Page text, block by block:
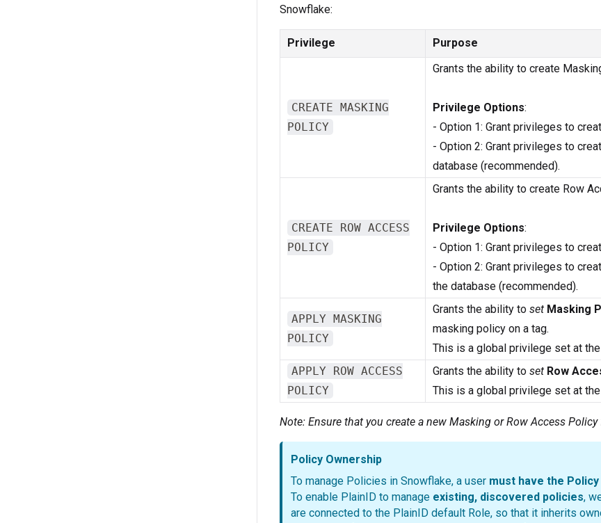
Snowflake:
Privilege Purpose
CREATE MASKING
POLICY
Grants the ability to create
Privilege Options:
- Option 1: Grant privileges to
- Option 2: Grant privileges to
database (recommended).
CREATE ROW ACCESS
POLICY
Grants the ability to create Row
Privilege Options:
- Option 1: Grant privileges to
- Option 2: Grant privileges to
the database (recommended).
APPLY MASKING
POLICY
Grants the ability to set Masking
masking policy on a tag.
This is a global privilege set at
APPLY ROW ACCESS
POLICY
Grants the ability to set Row
This is a global privilege set at
Note: Ensure that you create a new Masking or Row Access
Policy Ownership
To manage Policies in Snowflake, a user must have the
To enable PlainID to manage existing, discovered policies,
are connected to the PlainID default Role, so that it inherits